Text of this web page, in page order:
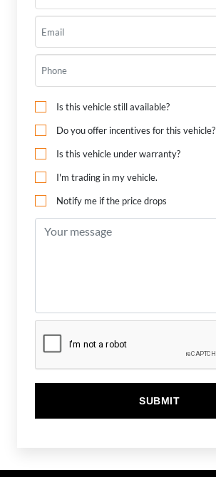
Is this vehicle still available?
Do you offer incentives for this vehicle?
Is this vehicle under warranty?
I'm trading in my vehicle.
Notify me if the price drops